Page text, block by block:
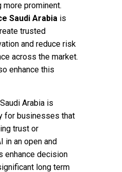
prominent.
Saudi Arabia is
trusted
and reduce risk
across the market.
enhance this
Arabia is
for businesses that
trust or
in an open and
enhance decision
long term